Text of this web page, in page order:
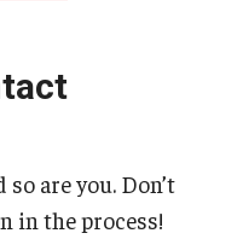
are you. Don’t
in the process!